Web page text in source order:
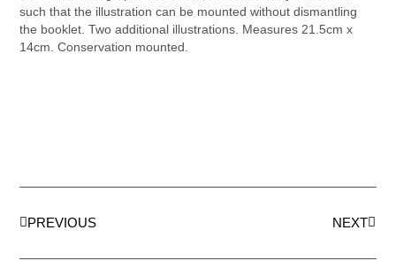
such that the illustration can be mounted without dismantling
the booklet. Two additional illustrations. Measures 21.5cm x
14cm. Conservation mounted.
PREVIOUS NEXT